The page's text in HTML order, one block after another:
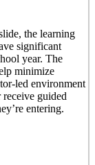
the learning
significant
year. The
minimize
led environment
guided
entering.